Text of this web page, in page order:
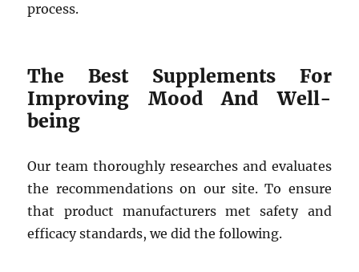
process.
The Best Supplements For
Improving Mood And Well-
being
Our team thoroughly researches and evaluates
the recommendations on our site. To ensure
that product manufacturers met safety and
efficacy standards, we did the following.